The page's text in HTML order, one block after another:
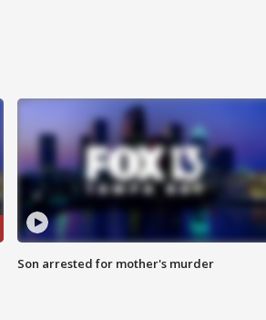
Son arrested for mother's murder